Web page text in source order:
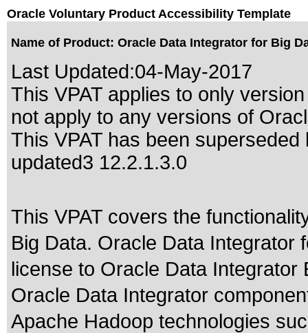
Oracle Voluntary Product Accessibility Template
Name of Product: Oracle Data Integrator for Big
Last Updated:04-May-2017
This VPAT applies to only
not apply to any versions of
This VPAT has been
updated3 12.2.1.3.0
This VPAT covers the
Big Data. Oracle Data Integrator
license to Oracle Data
Oracle Data Integrator
Apache Hadoop technologies